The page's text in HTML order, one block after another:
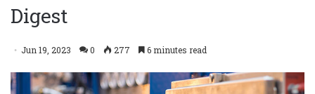
Digest
Jun 19, 2023 0 277 6 minutes read